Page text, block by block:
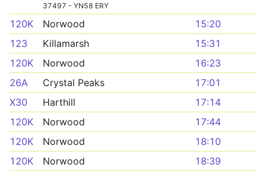
37497 - YN58 ERY
120K Norwood
15:20
123
Killamarsh
15:31
120K
Norwood
16:23
26A
Crystal Peaks
17:01
X30
Harthill
17:14
120K
Norwood
17:44
120K
Norwood
18:10
120K
Norwood
18:39